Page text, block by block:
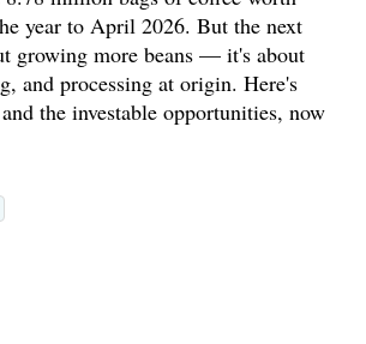
year to April 2026. But the next
growing more beans — it's about
and processing at origin. Here's
the investable opportunities, now